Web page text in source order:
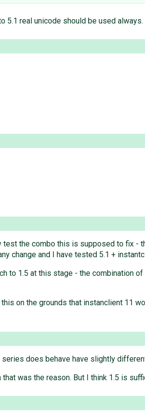
real unicode should be used
test the combo this is supposed to fix -
change and I have tested 5.1 +
to 1.5 at this stage - the combination
on the grounds that instanclient 11
does behave have slightly
was the reason. But I think 1.5 is